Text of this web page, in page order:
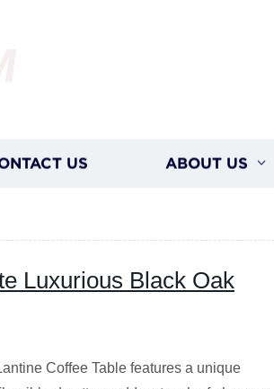
US ABOUT US
Luxurious Black Oak
Coffee Table features a unique